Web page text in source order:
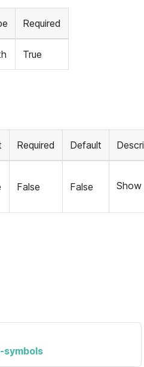
Required
True
Required Default
False False Show
symbols